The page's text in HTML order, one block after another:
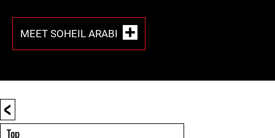
MEET SOHEIL ARABI
<
Top